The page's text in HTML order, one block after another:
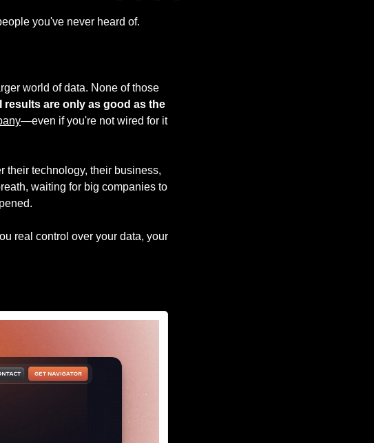
you've never heard of.
world of data. None of those
results are only as good as the
—even if you're not wired for it
their technology, their business,
waiting for big companies to
real control over your data, your